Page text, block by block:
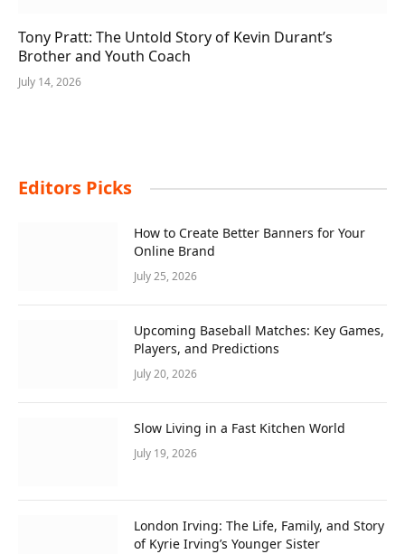
Tony Pratt: The Untold Story of Kevin Durant’s
Brother and Youth Coach
July 14, 2026
Editors Picks
How to Create Better Banners for Your
Online Brand
July 25, 2026
Upcoming Baseball Matches: Key Games,
Players, and Predictions
July 20, 2026
Slow Living in a Fast Kitchen World
July 19, 2026
London Irving: The Life, Family, and Story
of Kyrie Irving’s Younger Sister